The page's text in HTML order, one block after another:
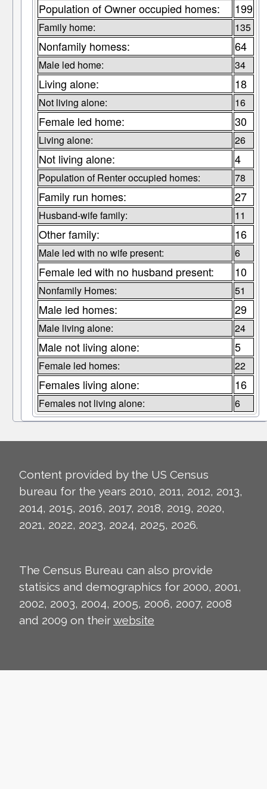
Population of Owner occupied homes: 199
Family home: 135
Nonfamily homess: 64
Male led home: 34
Living alone: 18
Not living alone: 16
Female led home: 30
Living alone: 26
Not living alone: 4
Population of Renter occupied homes: 78
Family run homes: 27
Husband-wife family: 11
Other family: 16
Male led with no wife present: 6
Female led with no husband present: 10
Nonfamily Homes: 51
Male led homes: 29
Male living alone: 24
Male not living alone: 5
Female led homes: 22
Females living alone: 16
Females not living alone: 6
Content provided by the US Census
bureau for the years 2010, 2011, 2012, 2013,
2014, 2015, 2016, 2017, 2018, 2019, 2020,
2021, 2022, 2023, 2024, 2025, 2026.
The Census Bureau can also provide
statisics and demographics for 2000, 2001,
2002, 2003, 2004, 2005, 2006, 2007, 2008
and 2009 on theirwebsite